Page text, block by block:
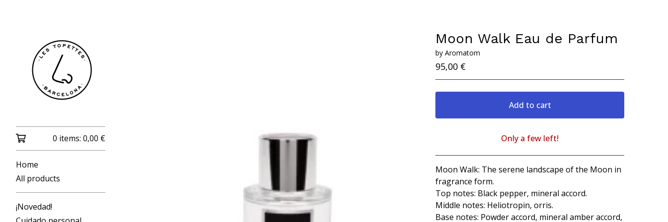
0 items: 0,00 €
Home
All products
¡Novedad!
Moon Walk Eau de Parfum
by Aromatom
95,00 €
Add to cart
View cart
Only a few left!
Moon Walk: The serene landscape of the Moon in
fragrance form.
Top notes: Black pepper, mineral accord.
Middle notes: Heliotropin, orris.
Base notes: Powder accord, mineral amber accord,